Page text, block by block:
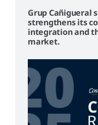
Grup Cañigueral
strengthens its
integration and
market.